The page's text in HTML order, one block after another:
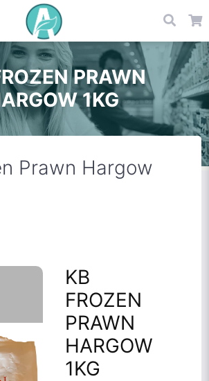
PRAWN
1KG
Prawn Hargow
KB
FROZEN
PRAWN
HARGOW
1KG